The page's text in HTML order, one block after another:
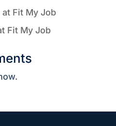
Fit My Job
Fit My Job